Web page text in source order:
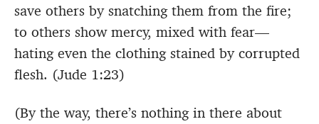
save others by snatching them from the fire;
to others show mercy, mixed with fear—
hating even the clothing stained by corrupted
flesh. (Jude 1:23)
(By the way, there’s nothing in there about